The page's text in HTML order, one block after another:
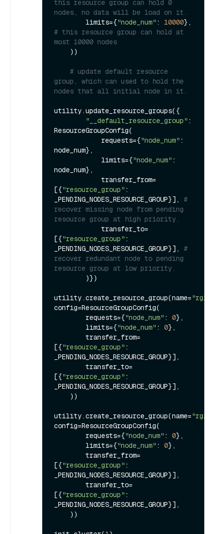
this resource group can hold 0
nodes, no data will be load on it.
        limits={
"node_num" : 10000
# this resource group can hold at
most 10000 nodes
# update default resource
group, which can used to hold the
nodes that all initial node in it.
utility.update_resource_groups({
"__default_resource_group" :
ResourceGroupConfig(
            requests={
"node_num" :
node_num},
            limits={
"node_num" :
node_num},
[{"resource_group" :
_PENDING_NODES_RESOURCE_GROUP}], #
recover missing node from pending
resource group at high priority.
[{"resource_group" :
_PENDING_NODES_RESOURCE_GROUP}], #
recover redundant node to pending
resource group at low priority.
utility.create_resource_group(name="rg1"
config=ResourceGroupConfig(
        requests={
"node_num" : 0},
        limits={
"node_num" : 0},
[{"resource_group" :
_PENDING_NODES_RESOURCE_GROUP}],
[{"resource_group" :
_PENDING_NODES_RESOURCE_GROUP}],
utility.create_resource_group(name="rg2"
config=ResourceGroupConfig(
        requests={
"node_num" : 0},
        limits={
"node_num" : 0},
[{"resource_group" :
_PENDING_NODES_RESOURCE_GROUP}],
[{"resource_group" :
_PENDING_NODES_RESOURCE_GROUP}],